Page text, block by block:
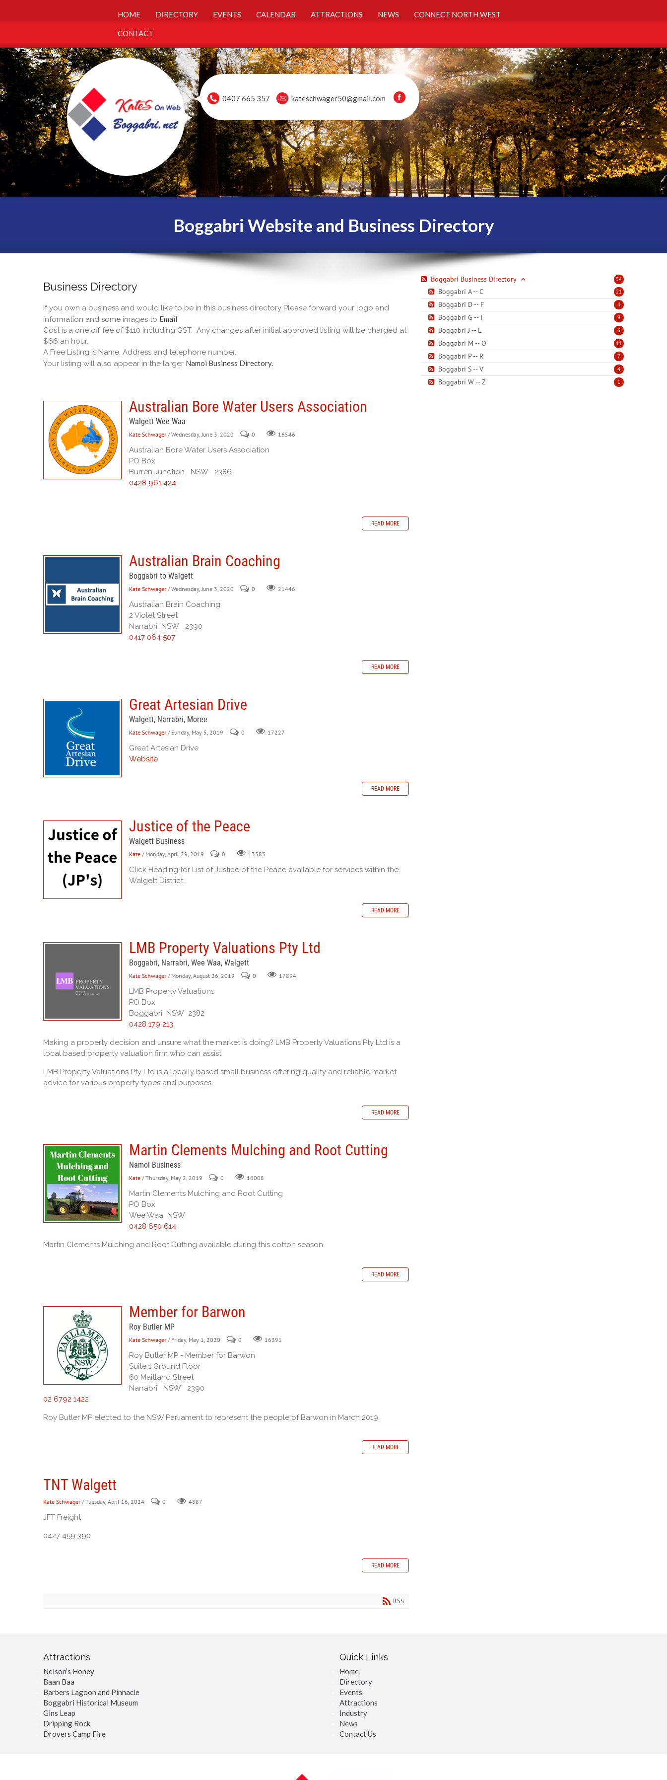
HOME DIRECTORY EVENTS CALENDAR ATTRACTIONS NEWS CONNECT NORTH WEST
CONTACT
0407 665 357 kateschwager50@gmail.com
Boggabri Website and Business Directory
Business Directory
If you own a business and would like to be in this business directory Please forward your logo and
information and some images to Email
Cost is a one off fee of $110 including GST. Any changes after initial approved listing will be charged at
$66 an hour.
A Free Listing is Name, Address and telephone number.
Your listing will also appear in the larger Namoi Business Directory.
Australian Bore Water Users Association
Walgett Wee Waa
Kate Schwager / Wednesday, June 3, 2020 0 16546
Australian Bore Water Users Association
PO Box
Burren Junction NSW 2386
0428 961 424
READ MORE
Australian Brain Coaching
Boggabri to Walgett
Kate Schwager / Wednesday, June 3, 2020 0 21446
Australian Brain Coaching
2 Violet Street
Narrabri NSW 2390
0417 064 507
READ MORE
Great Artesian Drive
Walgett, Narrabri, Moree
Kate Schwager / Sunday, May 5, 2019 0 17227
Great Artesian Drive
Website
READ MORE
Justice of the Peace
Walgett Business
Kate / Monday, April 29, 2019 0 13583
Click Heading for List of Justice of the Peace available for services within the
Walgett District.
READ MORE
LMB Property Valuations Pty Ltd
Boggabri, Narrabri, Wee Waa, Walgett
Kate Schwager / Monday, August 26, 2019 0 17894
LMB Property Valuations
PO Box
Boggabri NSW 2382
0428 179 213
Making a property decision and unsure what the market is doing? LMB Property Valuations Pty Ltd is a
local based property valuation firm who can assist.
LMB Property Valuations Pty Ltd is a locally based small business offering quality and reliable market
advice for various property types and purposes.
READ MORE
Martin Clements Mulching and Root Cutting
Namoi Business
Kate / Thursday, May 2, 2019 0 16008
Martin Clements Mulching and Root Cutting
PO Box
Wee Waa NSW
0428 650 614
Martin Clements Mulching and Root Cutting available during this cotton season.
READ MORE
Member for Barwon
Roy Butler MP
Kate Schwager / Friday, May 1, 2020 0 16391
Roy Butler MP - Member for Barwon
Suite 1 Ground Floor
60 Maitland Street
Narrabri NSW 2390
02 6792 1422
Roy Butler MP elected to the NSW Parliament to represent the people of Barwon in March 2019.
READ MORE
TNT Walgett
Kate Schwager / Tuesday, April 16, 2024 0 4887
JFT Freight
0427 459 390
READ MORE
RSS
54
Boggabri Business Directory
21
Boggabri A -- C
4
Boggabri D -- F
9
Boggabri G -- I
6
Boggabri J -- L
11
Boggabri M -- O
7
Boggabri P -- R
4
Boggabri S -- V
1
Boggabri W -- Z
Attractions
Nelson’s Honey
Baan Baa
Barbers Lagoon and Pinnacle
Boggabri Historical Museum
Gins Leap
Dripping Rock
Drovers Camp Fire
Quick Links
Home
Directory
Events
Attractions
Industry
News
Contact Us